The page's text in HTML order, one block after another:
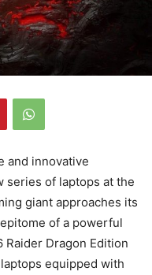
and innovative
series of laptops at the
giant approaches its
of a powerful
Raider Dragon Edition
equipped with